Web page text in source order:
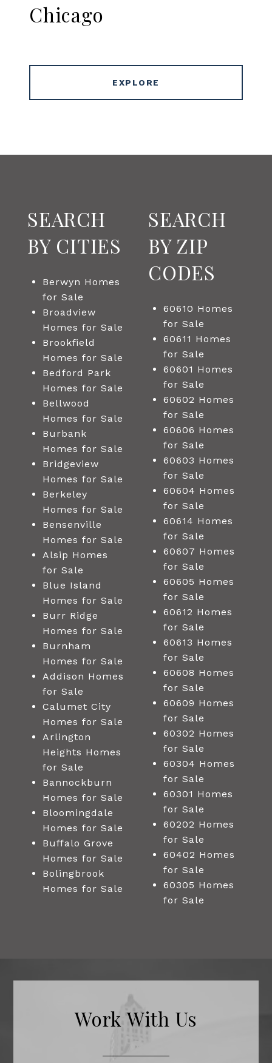
Chicago
EXPLORE
SEARCH
BY CITIES
Berwyn Homes
for Sale
Broadview
Homes for Sale
Brookfield
Homes for Sale
Bedford Park
Homes for Sale
Bellwood
Homes for Sale
Burbank
Homes for Sale
Bridgeview
Homes for Sale
Berkeley
Homes for Sale
Bensenville
Homes for Sale
Alsip Homes
for Sale
Blue Island
Homes for Sale
Burr Ridge
Homes for Sale
Burnham
Homes for Sale
Addison Homes
for Sale
Calumet City
Homes for Sale
Arlington
Heights Homes
for Sale
Bannockburn
Homes for Sale
Bloomingdale
Homes for Sale
Buffalo Grove
Homes for Sale
Bolingbrook
Homes for Sale
SEARCH
BY ZIP
CODES
60610 Homes
for Sale
60611 Homes
for Sale
60601 Homes
for Sale
60602 Homes
for Sale
60606 Homes
for Sale
60603 Homes
for Sale
60604 Homes
for Sale
60614 Homes
for Sale
60607 Homes
for Sale
60605 Homes
for Sale
60612 Homes
for Sale
60613 Homes
for Sale
60608 Homes
for Sale
60609 Homes
for Sale
60302 Homes
for Sale
60304 Homes
for Sale
60301 Homes
for Sale
60202 Homes
for Sale
60402 Homes
for Sale
60305 Homes
for Sale
Work With Us